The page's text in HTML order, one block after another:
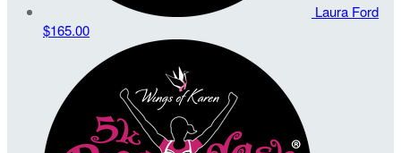
Laura Ford
$165.00